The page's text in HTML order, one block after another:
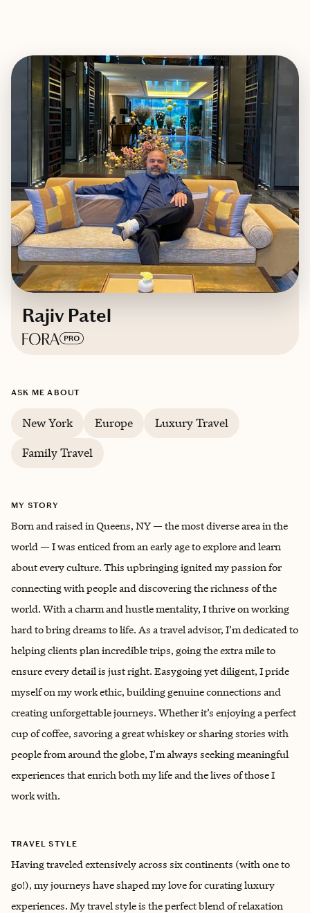
Rajiv Patel
ASK ME ABOUT
New York Europe
Luxury Travel
Family Travel
MY STORY
Born and raised in Queens, NY — the most diverse area in the
world — I was enticed from an early age to explore and learn
about every culture. This upbringing ignited my passion for
connecting with people and discovering the richness of the
world. With a charm and hustle mentality, I thrive on working
hard to bring dreams to life. As a travel advisor, I’m dedicated to
helping clients plan incredible trips, going the extra mile to
ensure every detail is just right. Easygoing yet diligent, I pride
myself on my work ethic, building genuine connections and
creating unforgettable journeys. Whether it’s enjoying a perfect
cup of coffee, savoring a great whiskey or sharing stories with
people from around the globe, I’m always seeking meaningful
experiences that enrich both my life and the lives of those I
work with.
TRAVEL STYLE
Having traveled extensively across six continents (with one to
go!), my journeys have shaped my love for curating luxury
experiences. My travel style is the perfect blend of relaxation